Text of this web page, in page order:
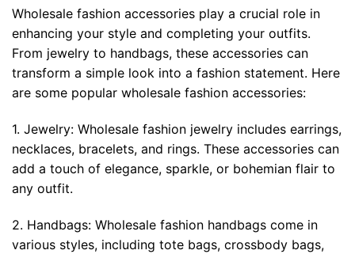
Wholesale fashion accessories play a crucial role in
enhancing your style and completing your outfits.
From jewelry to handbags, these accessories can
transform a simple look into a fashion statement. Here
are some popular wholesale fashion accessories:
1. Jewelry: Wholesale fashion jewelry includes earrings,
necklaces, bracelets, and rings. These accessories can
add a touch of elegance, sparkle, or bohemian flair to
any outfit.
2. Handbags: Wholesale fashion handbags come in
various styles, including tote bags, crossbody bags,